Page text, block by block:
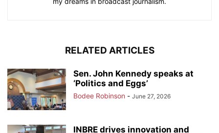
RELATED ARTICLES
Sen. John Kennedy speaks at
‘Politics and Eggs’
Bodee Robinson - June 27, 2026
INBRE drives innovation and